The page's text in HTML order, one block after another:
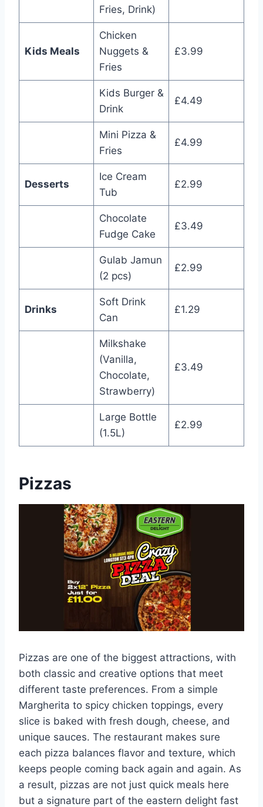
Fries, Drink)
Kids Meals
Chicken
Nuggets &
Fries
£3.99
Kids Burger &
Drink
£4.49
Mini Pizza &
Fries
£4.99
Desserts
Ice Cream
Tub
£2.99
Chocolate
Fudge Cake
£3.49
Gulab Jamun
(2 pcs)
£2.99
Drinks
Soft Drink
Can
£1.29
Milkshake
(Vanilla,
Chocolate,
Strawberry)
£3.49
Large Bottle
(1.5L)
£2.99
Pizzas
Pizzas are one of the biggest attractions, with
both classic and creative options that meet
different taste preferences. From a simple
Margherita to spicy chicken toppings, every
slice is baked with fresh dough, cheese, and
unique sauces. The restaurant makes sure
each pizza balances flavor and texture, which
keeps people coming back again and again. As
a result, pizzas are not just quick meals here
but a signature part of the eastern delight fast